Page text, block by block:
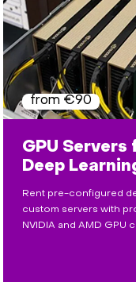
GPU Servers
Deep
Rent pre-configured
custom servers with
NVIDIA and AMD GPU
from €90